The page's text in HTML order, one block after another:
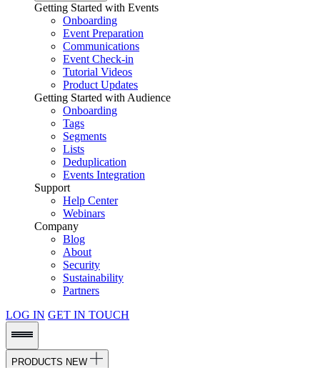
Getting Started with Events
Onboarding
Event Preparation
Communications
Event Check-in
Tutorial Videos
Product Updates
Getting Started with Audience
Onboarding
Tags
Segments
Lists
Deduplication
Events Integration
Support
Help Center
Webinars
Company
Blog
About
Security
Sustainability
Partners
LOG IN GET IN TOUCH
PRODUCTS NEW